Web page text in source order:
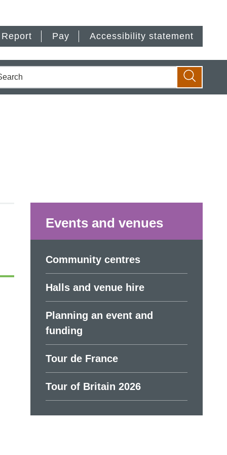
Report Pay Accessibility statement
Search
Events and venues
Community centres
Halls and venue hire
Planning an event and
funding
Tour de France
Tour of Britain 2026